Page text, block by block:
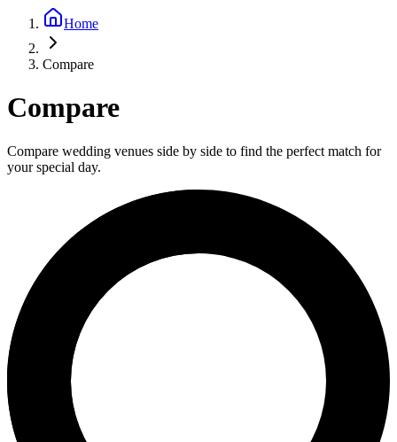
Home
Compare
Compare
Compare wedding venues side by side to find the perfect match for
your special day.